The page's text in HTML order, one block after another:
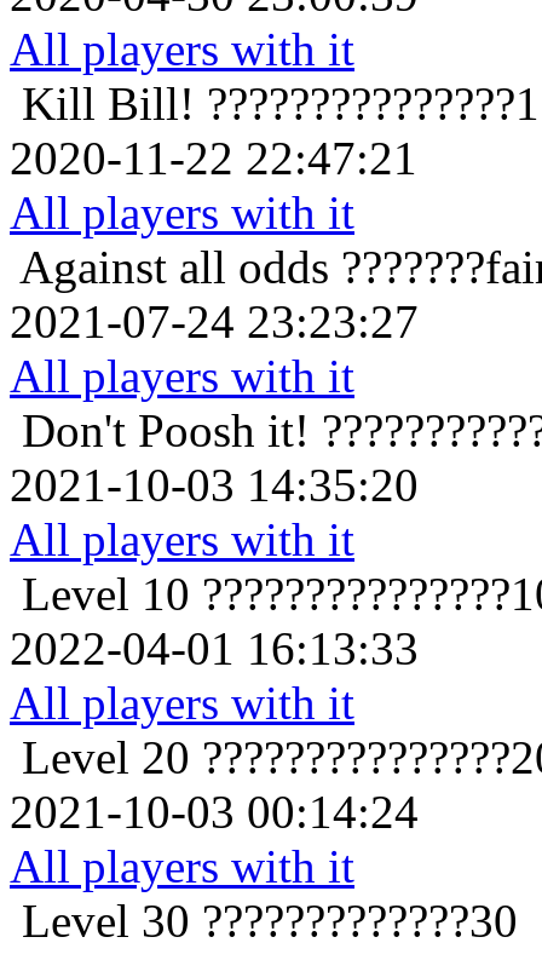
All players with it
Kill Bill! ???????????????1
2020-11-22 22:47:21
All players with it
Against all odds
2021-07-24 23:23:27
All players with it
Don't Poosh it!
2021-10-03 14:35:20
All players with it
Level 10
2022-04-01 16:13:33
All players with it
Level 20
2021-10-03 00:14:24
All players with it
Level 30 ?????????????30